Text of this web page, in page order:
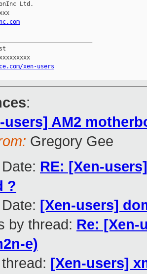
Ltd.
xen-users
:
users] AM2
Gregory Gee
RE: [Xen-
?
[Xen-users]
by thread: Re: [Xen-
e)
[Xen-users]